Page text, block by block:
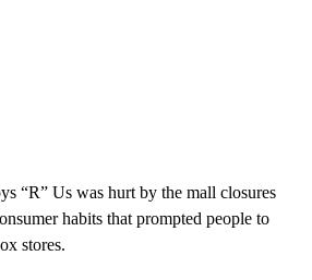
“R” Us was hurt by the mall closures
habits that prompted people to
stores.